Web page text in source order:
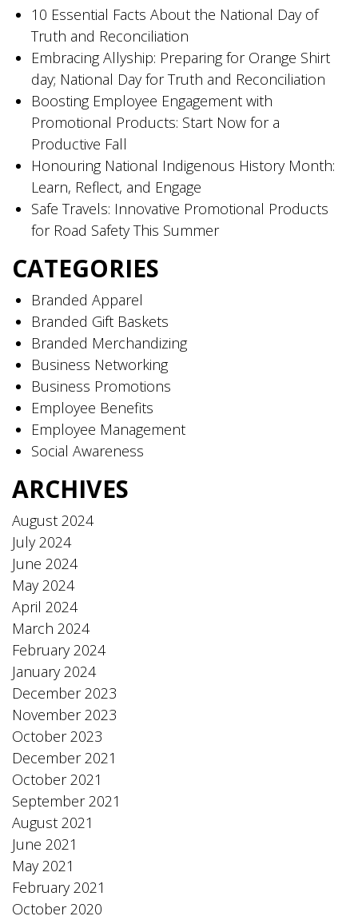
10 Essential Facts About the National Day of
Truth and Reconciliation
Embracing Allyship: Preparing for Orange Shirt
day; National Day for Truth and Reconciliation
Boosting Employee Engagement with
Promotional Products: Start Now for a
Productive Fall
Honouring National Indigenous History Month:
Learn, Reflect, and Engage
Safe Travels: Innovative Promotional Products
for Road Safety This Summer
CATEGORIES
Branded Apparel
Branded Gift Baskets
Branded Merchandizing
Business Networking
Business Promotions
Employee Benefits
Employee Management
Social Awareness
ARCHIVES
August 2024
July 2024
June 2024
May 2024
April 2024
March 2024
February 2024
January 2024
December 2023
November 2023
October 2023
December 2021
October 2021
September 2021
August 2021
June 2021
May 2021
February 2021
October 2020